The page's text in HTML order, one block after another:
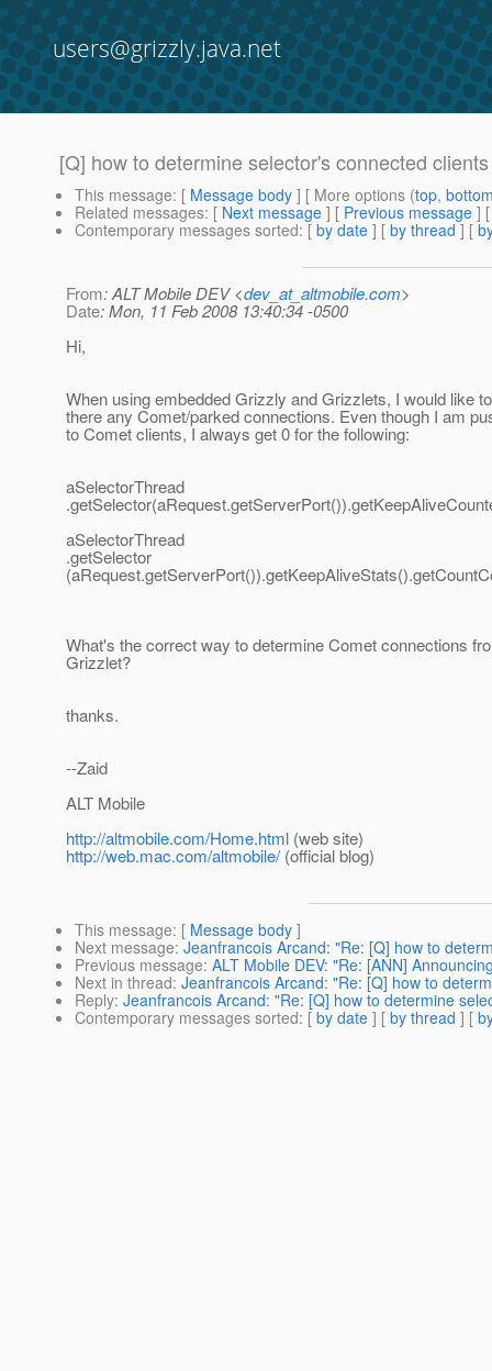
users@grizzly.java.net
[Q] how to determine selector's connected clients
This message: [ Message body ] [ More options (top,
Related messages: [ Next message ] [ Previous message ]
Contemporary messages sorted: [ by date ] [ by thread ] [
From: ALT Mobile DEV <dev_at_altmobile.com>
Date: Mon, 11 Feb 2008 13:40:34 -0500
Hi,
When using embedded Grizzly and Grizzlets, I would like
there any Comet/parked connections. Even though I am
to Comet clients, I always get 0 for the following:
aSelectorThread
aSelectorThread
.getSelector
What's the correct way to determine Comet connections
Grizzlet?
thanks.
--Zaid
ALT Mobile
http://altmobile.com/Home.html (web site)
http://web.mac.com/altmobile/ (official blog)
This message: [ Message body ]
Next message: Jeanfrancois Arcand: "Re: [Q] how to
Previous message: ALT Mobile DEV: "Re: [ANN]
Next in thread: Jeanfrancois Arcand: "Re: [Q] how to
Reply: Jeanfrancois Arcand: "Re: [Q] how to determine
Contemporary messages sorted: [ by date ] [ by thread ] [